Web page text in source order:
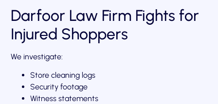
Darfoor Law Firm Fights for
Injured Shoppers
We investigate:
Store cleaning logs
Security footage
Witness statements